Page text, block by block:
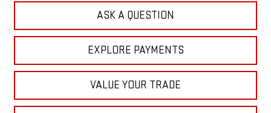
ASK A QUESTION
EXPLORE PAYMENTS
VALUE YOUR TRADE